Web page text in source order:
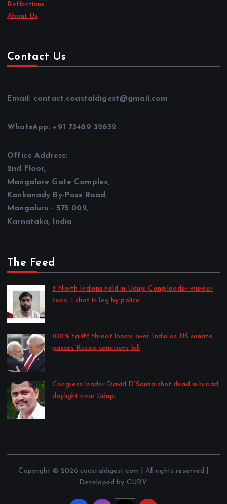
Reflections
About Us
Contact Us
Email: contact.coastaldigest@gmail.com
WhatsApp: +91 73489 32632
Office Address:
2nd Floor,
Mangalore Gate Complex,
Kankanady By-Pass Road,
Mangaluru - 575 002,
Karnataka, India
The Feed
3 North Indians held in Udupi Cong leader murder
case; 1 shot in leg by police
100% tariff threat looms over India as US senate
passes Russia sanctions bill
Congress leader David D’Souza shot dead in broad
daylight near Udupi
Copyright © 2026 coastaldigest.com | All rights reserved |
Developed by CURV.